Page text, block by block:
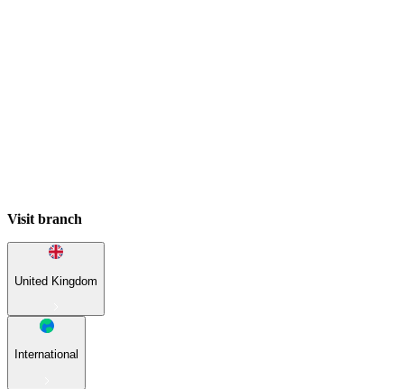
Visit branch
United Kingdom
International